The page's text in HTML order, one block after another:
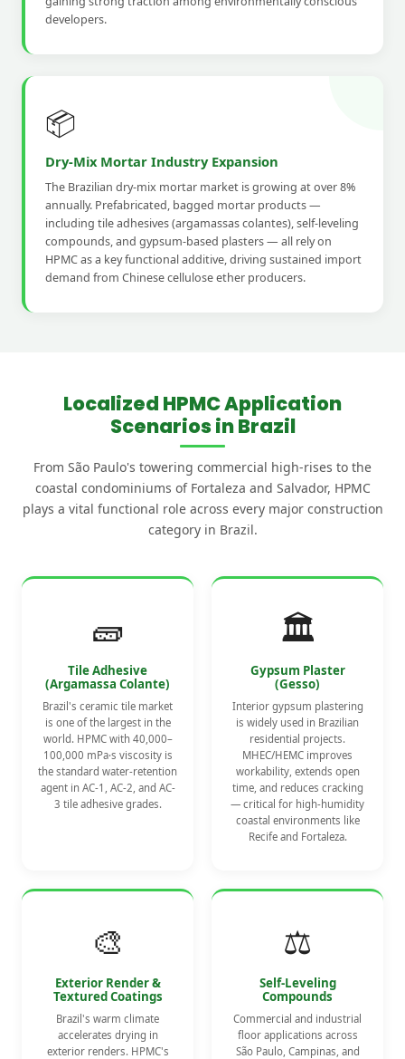
developers.
📦
Dry-Mix Mortar Industry Expansion
The Brazilian dry-mix mortar market is growing at over 8%
annually. Prefabricated, bagged mortar products —
including tile adhesives (argamassas colantes), self-leveling
compounds, and gypsum-based plasters — all rely on
HPMC as a key functional additive, driving sustained import
demand from Chinese cellulose ether producers.
Localized HPMC Application
Scenarios in Brazil
From São Paulo's towering commercial high-rises to the
coastal condominiums of Fortaleza and Salvador, HPMC
plays a vital functional role across every major construction
category in Brazil.
🧱
Tile Adhesive
(Argamassa Colante)
Brazil's ceramic tile market
is one of the largest in the
world. HPMC with 40,000–
100,000 mPa·s viscosity is
the standard water-retention
agent in AC-1, AC-2, and AC-
3 tile adhesive grades.
🏛️
Gypsum Plaster
(Gesso)
Interior gypsum plastering
is widely used in Brazilian
residential projects.
MHEC/HEMC improves
workability, extends open
time, and reduces cracking
— critical for high-humidity
coastal environments like
Recife and Fortaleza.
🎨
Exterior Render &
Textured Coatings
Brazil's warm climate
accelerates drying in
exterior renders. HPMC's
⚖️
Self-Leveling
Compounds
Commercial and industrial
floor applications across
São Paulo, Campinas, and